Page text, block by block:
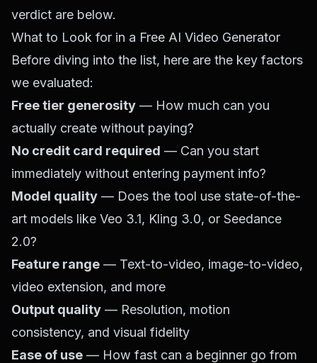
verdict are below.
What to Look for in a Free AI Video Generator
Before diving into the list, here are the key factors
we evaluated:
Free tier generosity — How much can you
actually create without paying?
No credit card required — Can you start
immediately without entering payment info?
Model quality — Does the tool use state-of-the-
art models like Veo 3.1, Kling 3.0, or Seedance
2.0?
Feature range — Text-to-video, image-to-video,
video extension, and more
Output quality — Resolution, motion
consistency, and visual fidelity
Ease of use — How fast can a beginner go from